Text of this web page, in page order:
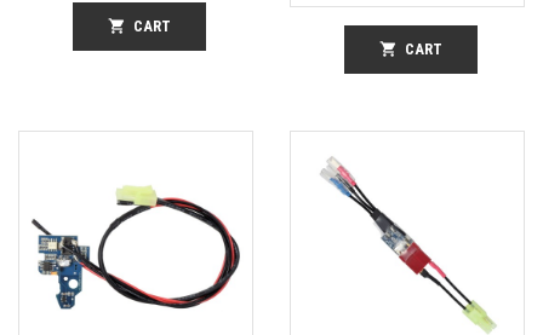
shopping_cart CART
shopping_cart CART